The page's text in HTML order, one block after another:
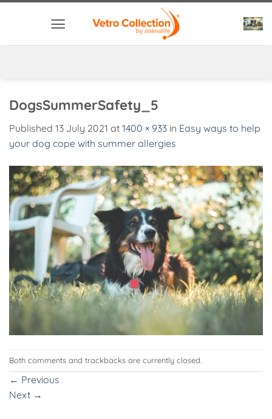
DogsSummerSafety_5
Published 13 July 2021 at 1400 × 933 in Easy ways to help
your dog cope with summer allergies
Both comments and trackbacks are currently closed.
← Previous
Next →